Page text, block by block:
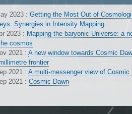
2023 : Getting the Most Out of
Synergies in Intensity Mapping
2023 : Mapping the baryonic Universe: a
cosmos
2021 : A new window towards Cosmic
frontier
2021 : A multi-messenger view of Cosmic
2021 : Cosmic Dawn